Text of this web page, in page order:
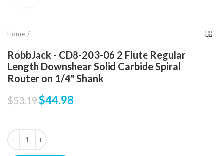
Home
RobbJack - CD8-203-06 2 Flute Regular
Length Downshear Solid Carbide Spiral
Router on 1/4" Shank
$53.19$44.98